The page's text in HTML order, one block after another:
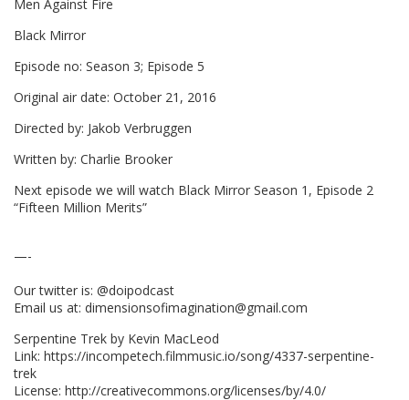
Men Against Fire
Black Mirror
Episode no: Season 3; Episode 5
Original air date: October 21, 2016
Directed by: Jakob Verbruggen
Written by: Charlie Brooker
Next episode we will watch Black Mirror Season 1, Episode 2
“Fifteen Million Merits”
—-
Our twitter is: @doipodcast
Email us at: dimensionsofimagination@gmail.com
Serpentine Trek by Kevin MacLeod
Link: https://incompetech.filmmusic.io/song/4337-serpentine-
trek
License: http://creativecommons.org/licenses/by/4.0/